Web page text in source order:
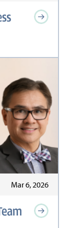
Mar 6, 2026